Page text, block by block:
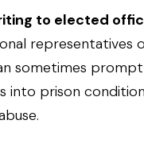
to elected
representatives
sometimes prompt
into prison